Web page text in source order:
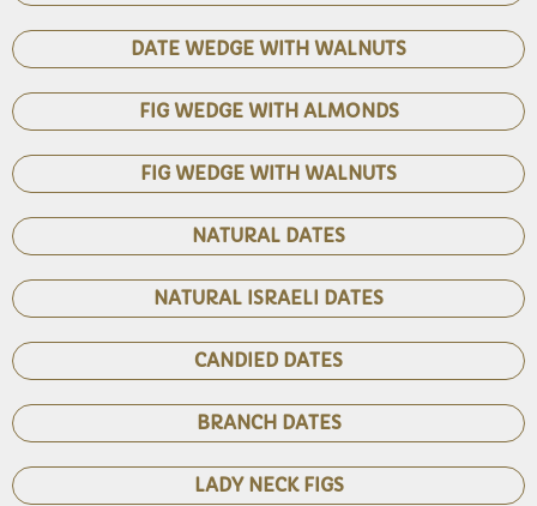
DATE WEDGE WITH WALNUTS
FIG WEDGE WITH ALMONDS
FIG WEDGE WITH WALNUTS
NATURAL DATES
NATURAL ISRAELI DATES
CANDIED DATES
BRANCH DATES
LADY NECK FIGS